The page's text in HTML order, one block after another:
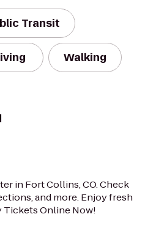
Transit
Walking
in Fort Collins, CO. Check
and more. Enjoy fresh
Tickets Online Now!